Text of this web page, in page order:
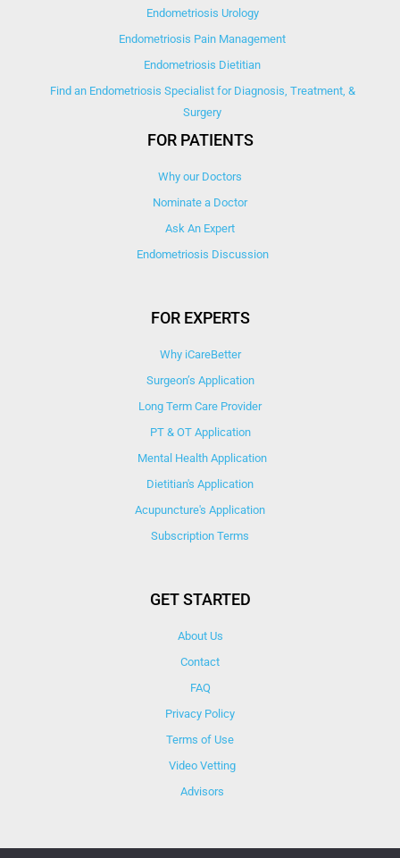
Endometriosis Urology
Endometriosis Pain Management
Endometriosis Dietitian
Find an Endometriosis Specialist for Diagnosis, Treatment, &
Surgery
FOR PATIENTS
Why our Doctors
Nominate a Doctor
Ask An Expert
Endometriosis Discussion
FOR EXPERTS
Why iCareBetter
Surgeon’s Application
Long Term Care Provider
PT & OT Application
Mental Health Application
Dietitian's Application
Acupuncture's Application​
Subscription Terms
GET STARTED
About Us
Contact
FAQ
Privacy Policy
Terms of Use
Video Vetting
Advisors